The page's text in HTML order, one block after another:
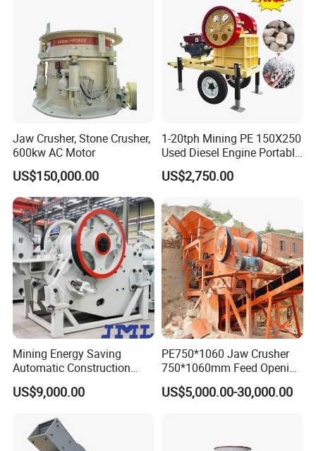
Jaw Crusher, Stone Crusher,
600kw AC Motor
US$150,000.00
1-20tph Mining PE 150X250
Used Diesel Engine Portable
Mobile Small Mini Rock
Stone Concrete Breaking
Fine Crushing Machine
Equipment
US$2,750.00
Mining Energy Saving
Automatic Construction
Long Life Crusher
Equipment
US$9,000.00
PE750*1060 Jaw Crusher
750*1060mm Feed Opening
High Productivity Gear-
Driven Ore Crushing
US$5,000.00-30,000.00